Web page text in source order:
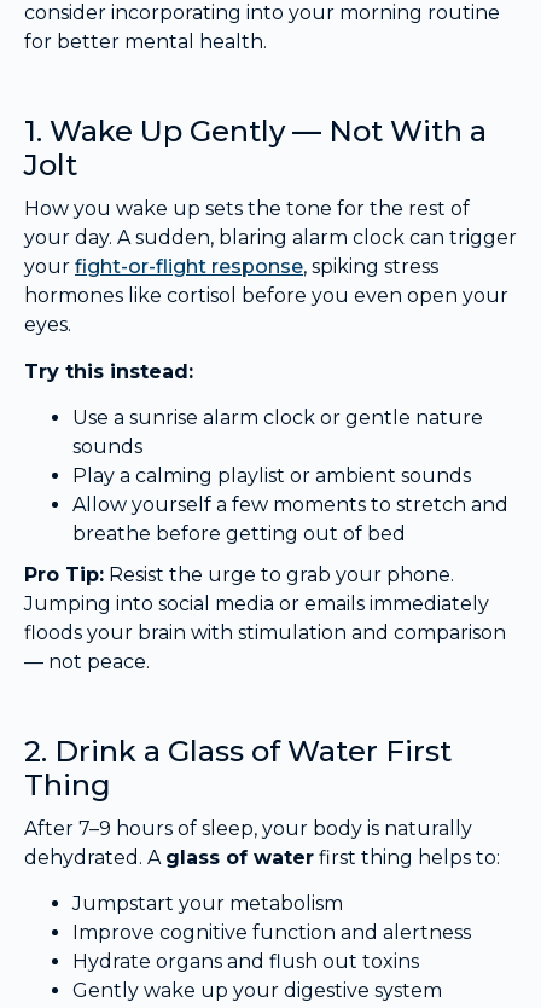
consider incorporating into your morning routine
for better mental health.
1. Wake Up Gently — Not With a
Jolt
How you wake up sets the tone for the rest of
your day. A sudden, blaring alarm clock can trigger
your fight-or-flight response, spiking stress
hormones like cortisol before you even open your
eyes.
Try this instead:
Use a sunrise alarm clock or gentle nature
sounds
Play a calming playlist or ambient sounds
Allow yourself a few moments to stretch and
breathe before getting out of bed
Pro Tip: Resist the urge to grab your phone.
Jumping into social media or emails immediately
floods your brain with stimulation and comparison
— not peace.
2. Drink a Glass of Water First
Thing
After 7–9 hours of sleep, your body is naturally
dehydrated. A glass of water first thing helps to:
Jumpstart your metabolism
Improve cognitive function and alertness
Hydrate organs and flush out toxins
Gently wake up your digestive system